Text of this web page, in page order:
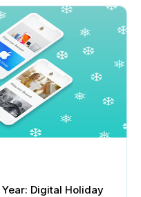
Digital Holiday